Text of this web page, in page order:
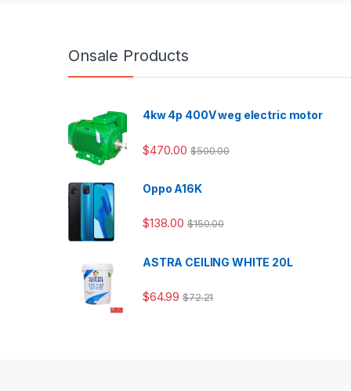
Onsale Products
4kw 4p 400V weg electric motor
$470.00 $500.00
Oppo A16K
$138.00 $150.00
ASTRA CEILING WHITE 20L
$64.99 $72.21